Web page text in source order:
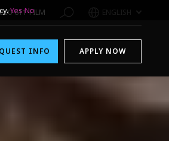
611-FILM ENGLISH
INFO APPLY NOW
Yes No